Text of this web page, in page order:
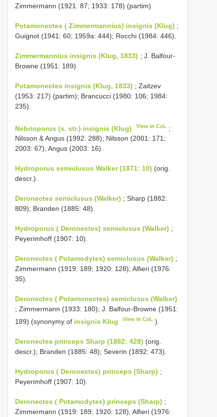
Zimmermann (1921: 87; 1933: 178) (partim).
Potamonectes ( Zimmermannius) insignis (Klug) ;
Guignot (1941: 60; 1959a: 444); Rocchi (1984: 446).
Zimmermannius insignis (Klug, 1833) ; J. Balfour-
Browne (1951: 189).
Potamonectes insignis (Klug, 1833) ; Zaitzev
(1953: 217) (partim); Brancucci (1980: 106; 1984:
235).
Nebrioporus (s. str.) insignis (Klug) View in CoL ;
Nilsson & Angus (1992: 288); Nilsson (2001: 171;
2003: 67); Angus (2003: 16).
Hydroporus semiclusus Walker (1871: 10) (orig.
descr.).
Deronectes semiclusus (Walker) ; Sharp (1882:
809); Branden (1885: 48).
Hydroporus ( Deronectes) semiclusus (Walker) ;
Peyerimhoff (1907: 10).
Deronectes ( Potamodytes) semiclusus (Walker) ;
Zimmermann (1919: 189; 1920: 128); Alfieri (1976:
35).
Deronectes ( Potamonectes) semiclusus (Walker)
; Zimmermann (1933: 180); J. Balfour-Browne (1951:
189) (synonymy of insignis Klug View in CoL ).
Deronectes princeps Sharp (1882: 428) (orig.
descr.); Branden (1885: 48); Severin (1892: 473).
Hydroporus ( Deronectes) princeps (Sharp) ;
Peyerimhoff (1907: 10).
Deronectes ( Potamodytes) princeps (Sharp) ;
Zimmermann (1919: 189; 1920: 128); Alfieri (1976: